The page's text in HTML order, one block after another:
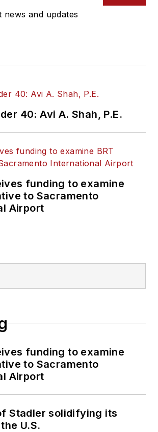
news and updates
40: Avi A. Shah, P.E.
funding to examine
to Sacramento
Airport
funding to examine
to Sacramento
Airport
Stadler solidifying its
U.S.